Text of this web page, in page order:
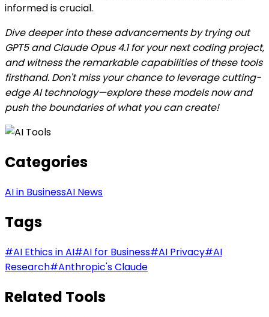
informed is crucial.
Dive deeper into these advancements by trying out
GPT5 and Claude Opus 4.1 for your next coding project,
and witness the remarkable capabilities of these tools
firsthand. Don't miss your chance to leverage cutting-
edge AI technology—explore these models now and
push the boundaries of what you can create!
Categories
AI in BusinessAI News
Tags
#AI Ethics in AI#AI for Business#AI Privacy#AI
Research#Anthropic's Claude
Related Tools